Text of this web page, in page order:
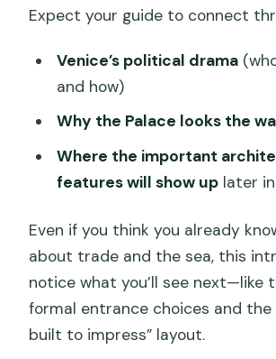
Expect your guide to connect
Venice’s political drama
and how)
Why the Palace looks the
Where the important
features will show uplater
Even if you think you already
about trade and the sea, this
notice what you’ll see next—like
formal entrance choices and the
built to impress” layout.